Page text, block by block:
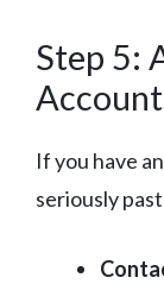
Step 5:
If you have
seriously